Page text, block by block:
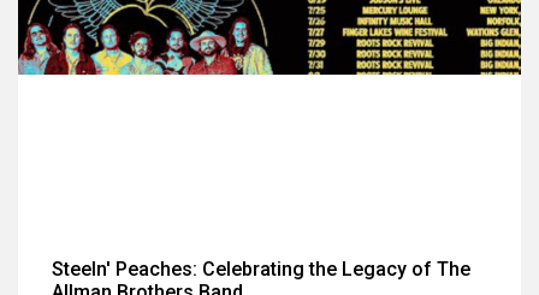
Steeln' Peaches: Celebrating the Legacy of The